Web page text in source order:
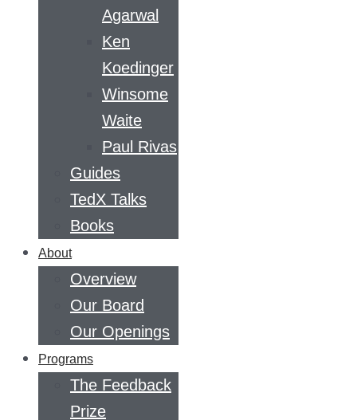
Agarwal
Ken
Koedinger
Winsome
Waite
Paul Rivas
Guides
TedX Talks
Books
About
Overview
Our Board
Our Openings
Programs
The Feedback
Prize